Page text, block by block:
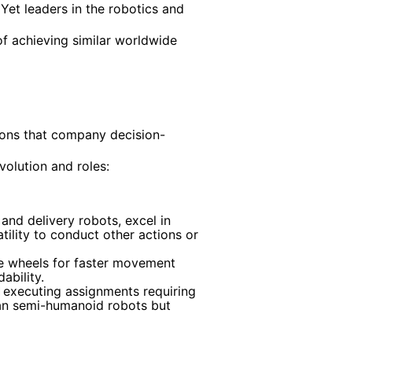
leaders in the robotics and
achieving similar worldwide
that company decision-
and roles:
delivery robots, excel in
to conduct other actions or
wheels for faster movement
assignments requiring
semi-humanoid robots but